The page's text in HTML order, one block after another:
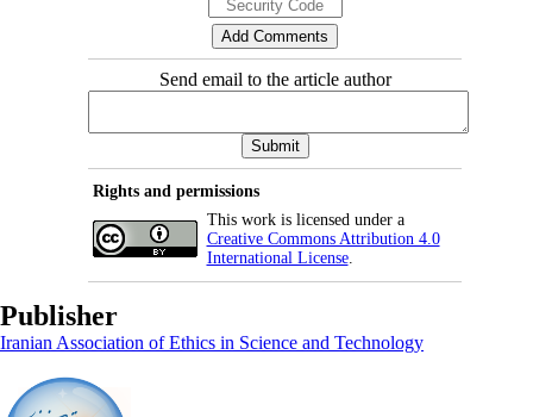
Send email to the article author
Rights and permissions
This work is licensed under a
Creative Commons Attribution 4.0
International License.
Publisher
Iranian Association of Ethics in Science and Technology